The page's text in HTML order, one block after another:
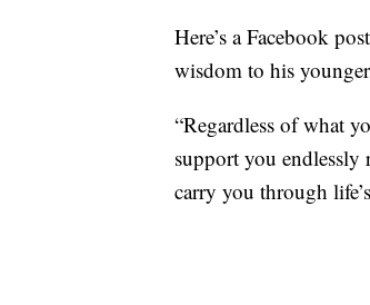
Here’s a Facebook
wisdom to his
“Regardless of what
support you
carry you through